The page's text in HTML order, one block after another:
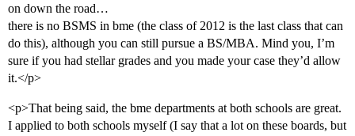
on down the road…
there is no BSMS in bme (the class of 2012 is the last class that can
do this), although you can still pursue a BS/MBA. Mind you, I’m
sure if you had stellar grades and you made your case they’d allow
it.</p>
<p>That being said, the bme departments at both schools are great.
I applied to both schools myself (I say that a lot on these boards, but